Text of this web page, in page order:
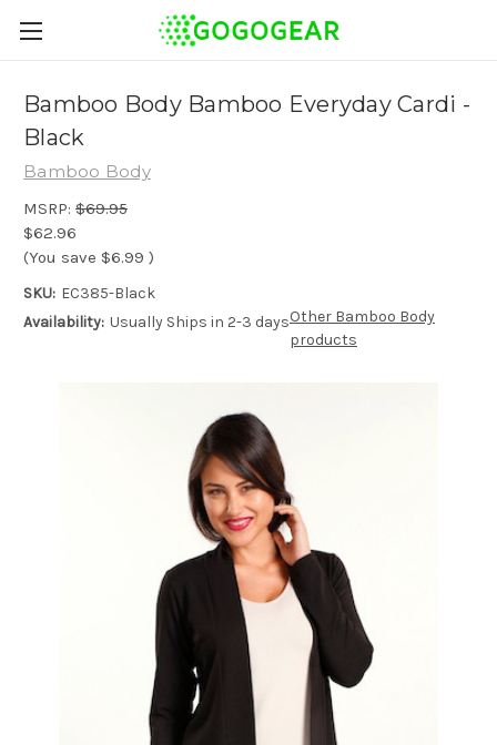
Bamboo Body Bamboo Everyday Cardi -
Black
Bamboo Body
MSRP: $69.95
$62.96
(You save $6.99 )
SKU: EC385-Black
Availability: Usually Ships in 2-3 daysOther Bamboo Body
products